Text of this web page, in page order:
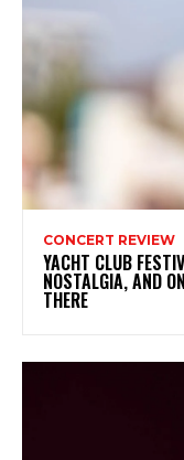
CONCERT REVIEW
YACHT CLUB
NOSTALGIA, AND
THERE